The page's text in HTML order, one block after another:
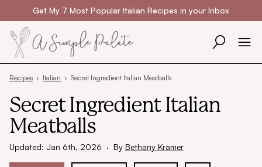
Skip to contentGet My 7 Most Popular Italian Recipes in your Inbox
Recipes › Italian › Secret Ingredient Italian Meatballs
Secret Ingredient Italian
Meatballs
Updated: Jan 6th, 2026 · By Bethany Kramer